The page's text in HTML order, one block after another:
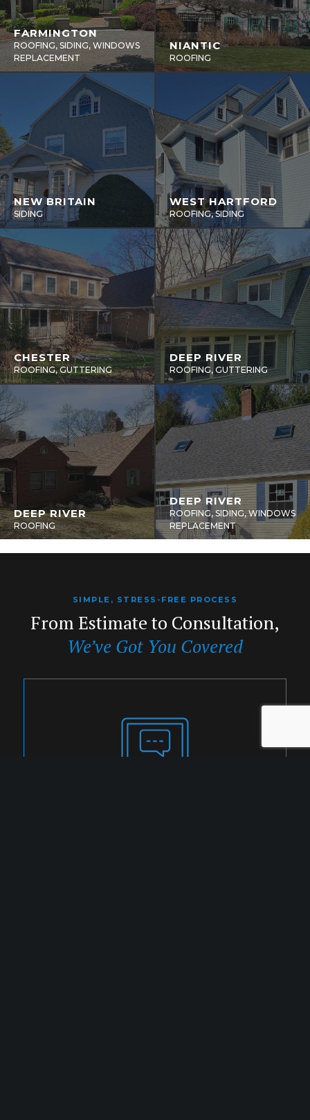
FARMINGTON
ROOFING, SIDING, WINDOWS
REPLACEMENT
NIANTIC
ROOFING
NEW BRITAIN
SIDING
WEST HARTFORD
ROOFING, SIDING
CHESTER
ROOFING, GUTTERING
DEEP RIVER
ROOFING, GUTTERING
DEEP RIVER
ROOFING
DEEP RIVER
ROOFING, SIDING, WINDOWS
REPLACEMENT
SIMPLE, STRESS-FREE PROCESS
From Estimate to Consultation,
We’ve Got You Covered